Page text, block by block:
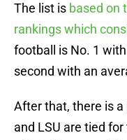
The list is based on
rankings which
football is No. 1
second with an
After that, there is
and LSU are tied